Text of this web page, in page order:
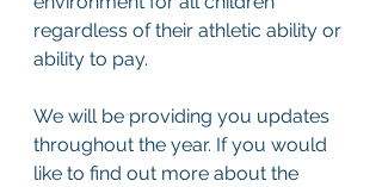
regardless of their athletic ability or
ability to pay.
We will be providing you updates
throughout the year. If you would
like to find out more about the